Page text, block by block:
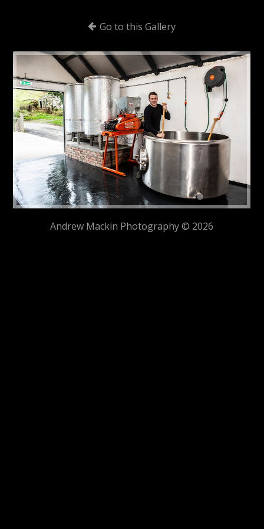
Go to this Gallery
Andrew Mackin Photography © 2026